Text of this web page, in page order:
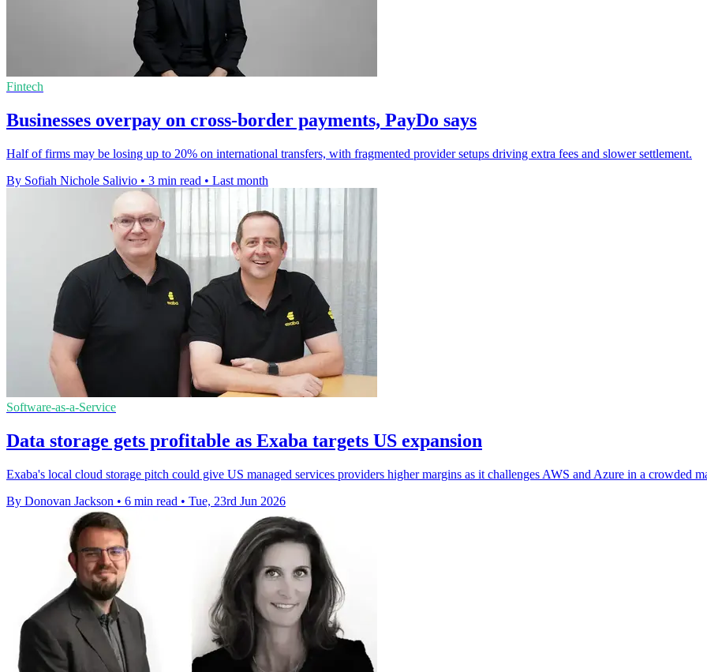
Fintech
Businesses overpay on cross-border payments, PayDo says
Half of firms may be losing up to 20% on international transfers, with fragmented provider setups driving extra fees and slower settlement.
By Sofiah Nichole Salivio • 3 min read • Last month
Software-as-a-Service
Data storage gets profitable as Exaba targets US expansion
Exaba's local cloud storage pitch could give US managed services providers higher margins as it challenges AWS and Azure in a crowded
By Donovan Jackson • 6 min read • Tue, 23rd Jun 2026